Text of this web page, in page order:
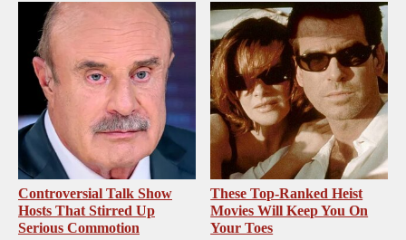
Controversial Talk Show
Hosts That Stirred Up
Serious Commotion
These Top-Ranked Heist
Movies Will Keep You On
Your Toes